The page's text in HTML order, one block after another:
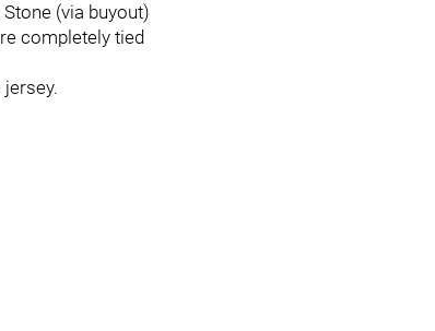
(via buyout)
completely tied